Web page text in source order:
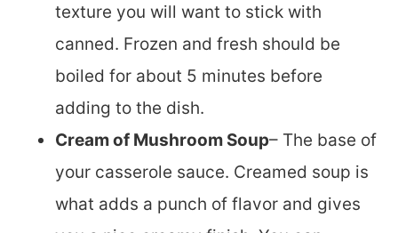
texture you will want to stick with
canned. Frozen and fresh should be
boiled for about 5 minutes before
adding to the dish.
Cream of Mushroom Soup– The base of
your casserole sauce. Creamed soup is
what adds a punch of flavor and gives